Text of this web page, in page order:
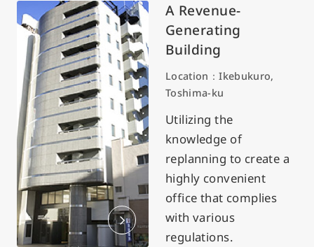
A Revenue-
Generating
Building
Location：Ikebukuro,
Toshima-ku
Utilizing the
knowledge of
replanning to create a
highly convenient
office that complies
with various
regulations.